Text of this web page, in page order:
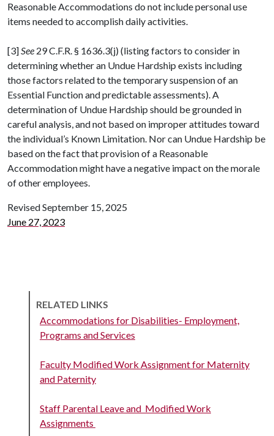
Reasonable Accommodations do not include personal use
items needed to accomplish daily activities.
[3]See 29 C.F.R. § 1636.3(j) (listing factors to consider in
determining whether an Undue Hardship exists including
those factors related to the temporary suspension of an
Essential Function and predictable assessments). A
determination of Undue Hardship should be grounded in
careful analysis, and not based on improper attitudes toward
the individual’s Known Limitation. Nor can Undue Hardship be
based on the fact that provision of a Reasonable
Accommodation might have a negative impact on the morale
of other employees.
Revised September 15, 2025
June 27, 2023
RELATED LINKS
Accommodations for Disabilities- Employment,
Programs and Services
Faculty Modified Work Assignment for Maternity
and Paternity
Staff Parental Leave and Modified Work
Assignments